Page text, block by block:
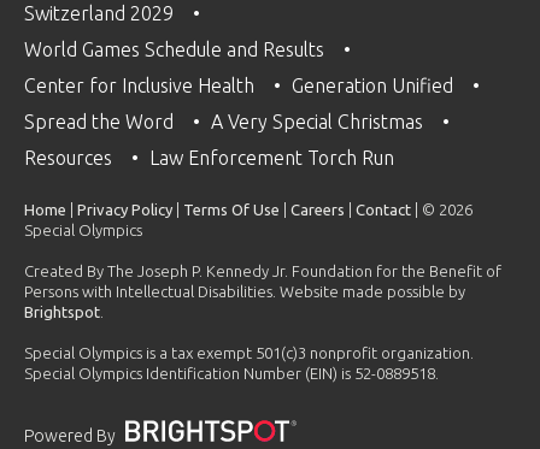
Switzerland 2029
World Games Schedule and Results
Center for Inclusive Health
Generation Unified
Spread the Word
A Very Special Christmas
Resources
Law Enforcement Torch Run
Home Privacy Policy Terms Of Use Careers Contact | © 2026
Special Olympics
Created By The Joseph P. Kennedy Jr. Foundation for the Benefit of
Persons with Intellectual Disabilities. Website made possible by
Brightspot
Special Olympics is a tax exempt 501(c)3 nonprofit organization.
Special Olympics Identification Number (EIN) is 52-0889518.
Powered By